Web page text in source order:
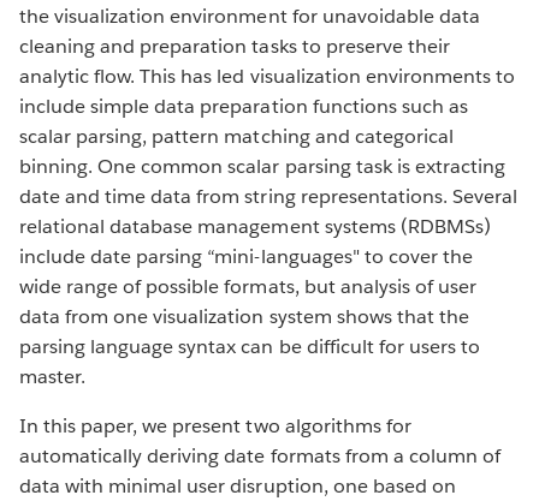
the visualization environment for unavoidable data
cleaning and preparation tasks to preserve their
analytic flow. This has led visualization environments to
include simple data preparation functions such as
scalar parsing, pattern matching and categorical
binning. One common scalar parsing task is extracting
date and time data from string representations. Several
relational database management systems (RDBMSs)
include date parsing “mini-languages" to cover the
wide range of possible formats, but analysis of user
data from one visualization system shows that the
parsing language syntax can be difficult for users to
master.
In this paper, we present two algorithms for
automatically deriving date formats from a column of
data with minimal user disruption, one based on